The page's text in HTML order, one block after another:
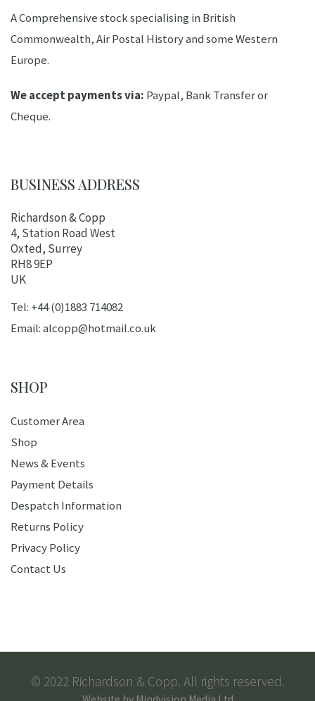
A Comprehensive stock specialising in British
Commonwealth, Air Postal History and some Western
Europe.
We accept payments via: Paypal, Bank Transfer or
Cheque.
BUSINESS ADDRESS
Richardson & Copp
4, Station Road West
Oxted, Surrey
RH8 9EP
UK
Tel: +44 (0)1883 714082
Email: alcopp@hotmail.co.uk
SHOP
Customer Area
Shop
News & Events
Payment Details
Despatch Information
Returns Policy
Privacy Policy
Contact Us
© 2022 Richardson & Copp. All rights reserved.